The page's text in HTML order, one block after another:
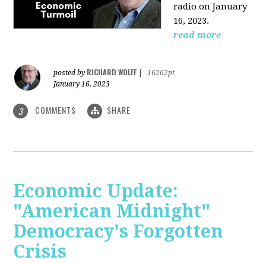
radio on January
16, 2023.
read more
posted by RICHARD WOLFF
16262pt
January 16, 2023
3 COMMENTS SHARE
Economic Update:
"American Midnight"
Democracy's Forgotten
Crisis